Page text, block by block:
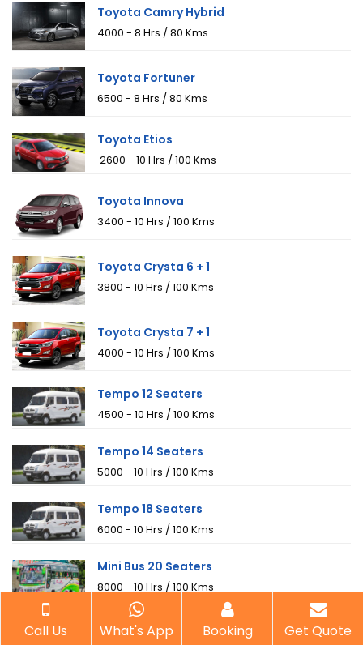
Toyota Camry Hybrid
₹4000 - 8 Hrs / 80 Kms
Toyota Fortuner
₹6500 - 8 Hrs / 80 Kms
Toyota Etios
₹ 2600 - 10 Hrs / 100 Kms
Toyota Innova
₹3400 - 10 Hrs / 100 Kms
Toyota Crysta 6 + 1
₹3800 - 10 Hrs / 100 Kms
Toyota Crysta 7 + 1
₹4000 - 10 Hrs / 100 Kms
Tempo 12 Seaters
₹4500 - 10 Hrs / 100 Kms
Tempo 14 Seaters
₹5000 - 10 Hrs / 100 Kms
Tempo 18 Seaters
₹6000 - 10 Hrs / 100 Kms
Mini Bus 20 Seaters
₹8000 - 10 Hrs / 100 Kms
Mini Bus 25 Seaters
Call Us What's App Booking Get Quote